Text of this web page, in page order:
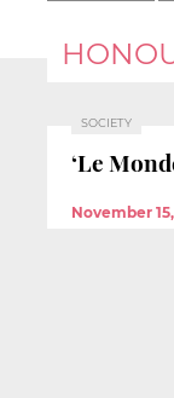
SOCIETY
‘Le
November 15,